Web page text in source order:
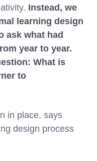
Instead, we
learning design
ask what had
year to year.
What is
to
in place, says
design process